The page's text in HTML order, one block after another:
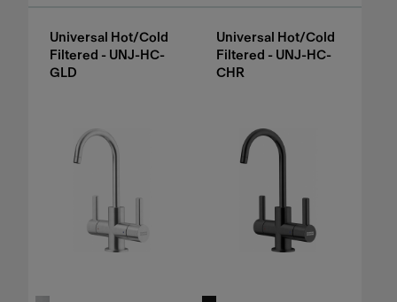
Universal Hot/Cold
Filtered - UNJ-HC-
GLD
Universal Hot/Cold
Filtered - UNJ-HC-
CHR